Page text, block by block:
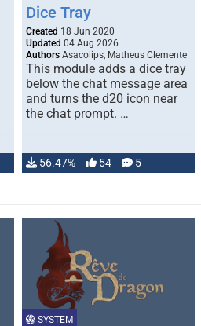
Dice Tray
Created 18 Jun 2020
Updated 04 Aug 2026
Authors Asacolips, Matheus Clemente
This module adds a dice tray
below the chat message area
and turns the d20 icon near
the chat prompt. …
56.47% 54 5
SYSTEM